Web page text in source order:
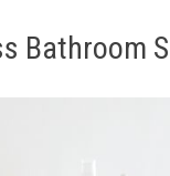
Bathroom